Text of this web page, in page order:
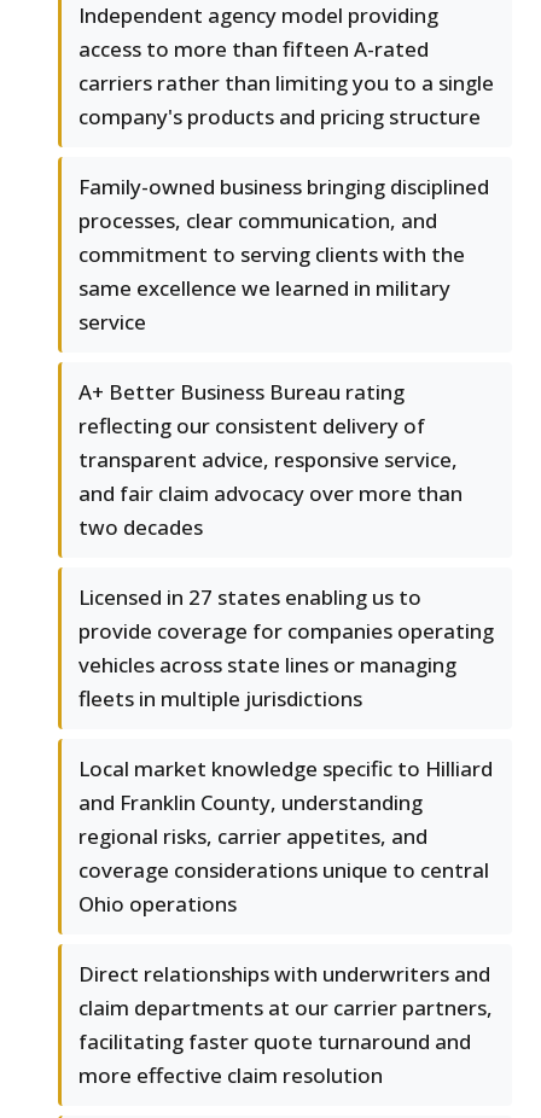
Independent agency model providing
access to more than fifteen A-rated
carriers rather than limiting you to a single
company's products and pricing structure
Family-owned business bringing disciplined
processes, clear communication, and
commitment to serving clients with the
same excellence we learned in military
service
A+ Better Business Bureau rating
reflecting our consistent delivery of
transparent advice, responsive service,
and fair claim advocacy over more than
two decades
Licensed in 27 states enabling us to
provide coverage for companies operating
vehicles across state lines or managing
fleets in multiple jurisdictions
Local market knowledge specific to Hilliard
and Franklin County, understanding
regional risks, carrier appetites, and
coverage considerations unique to central
Ohio operations
Direct relationships with underwriters and
claim departments at our carrier partners,
facilitating faster quote turnaround and
more effective claim resolution